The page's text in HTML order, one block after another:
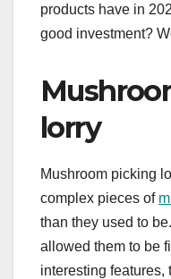
products have in
good investment?
lorry
Mushroom picking
complex pieces of
than they used to
allowed them to be
interesting features,